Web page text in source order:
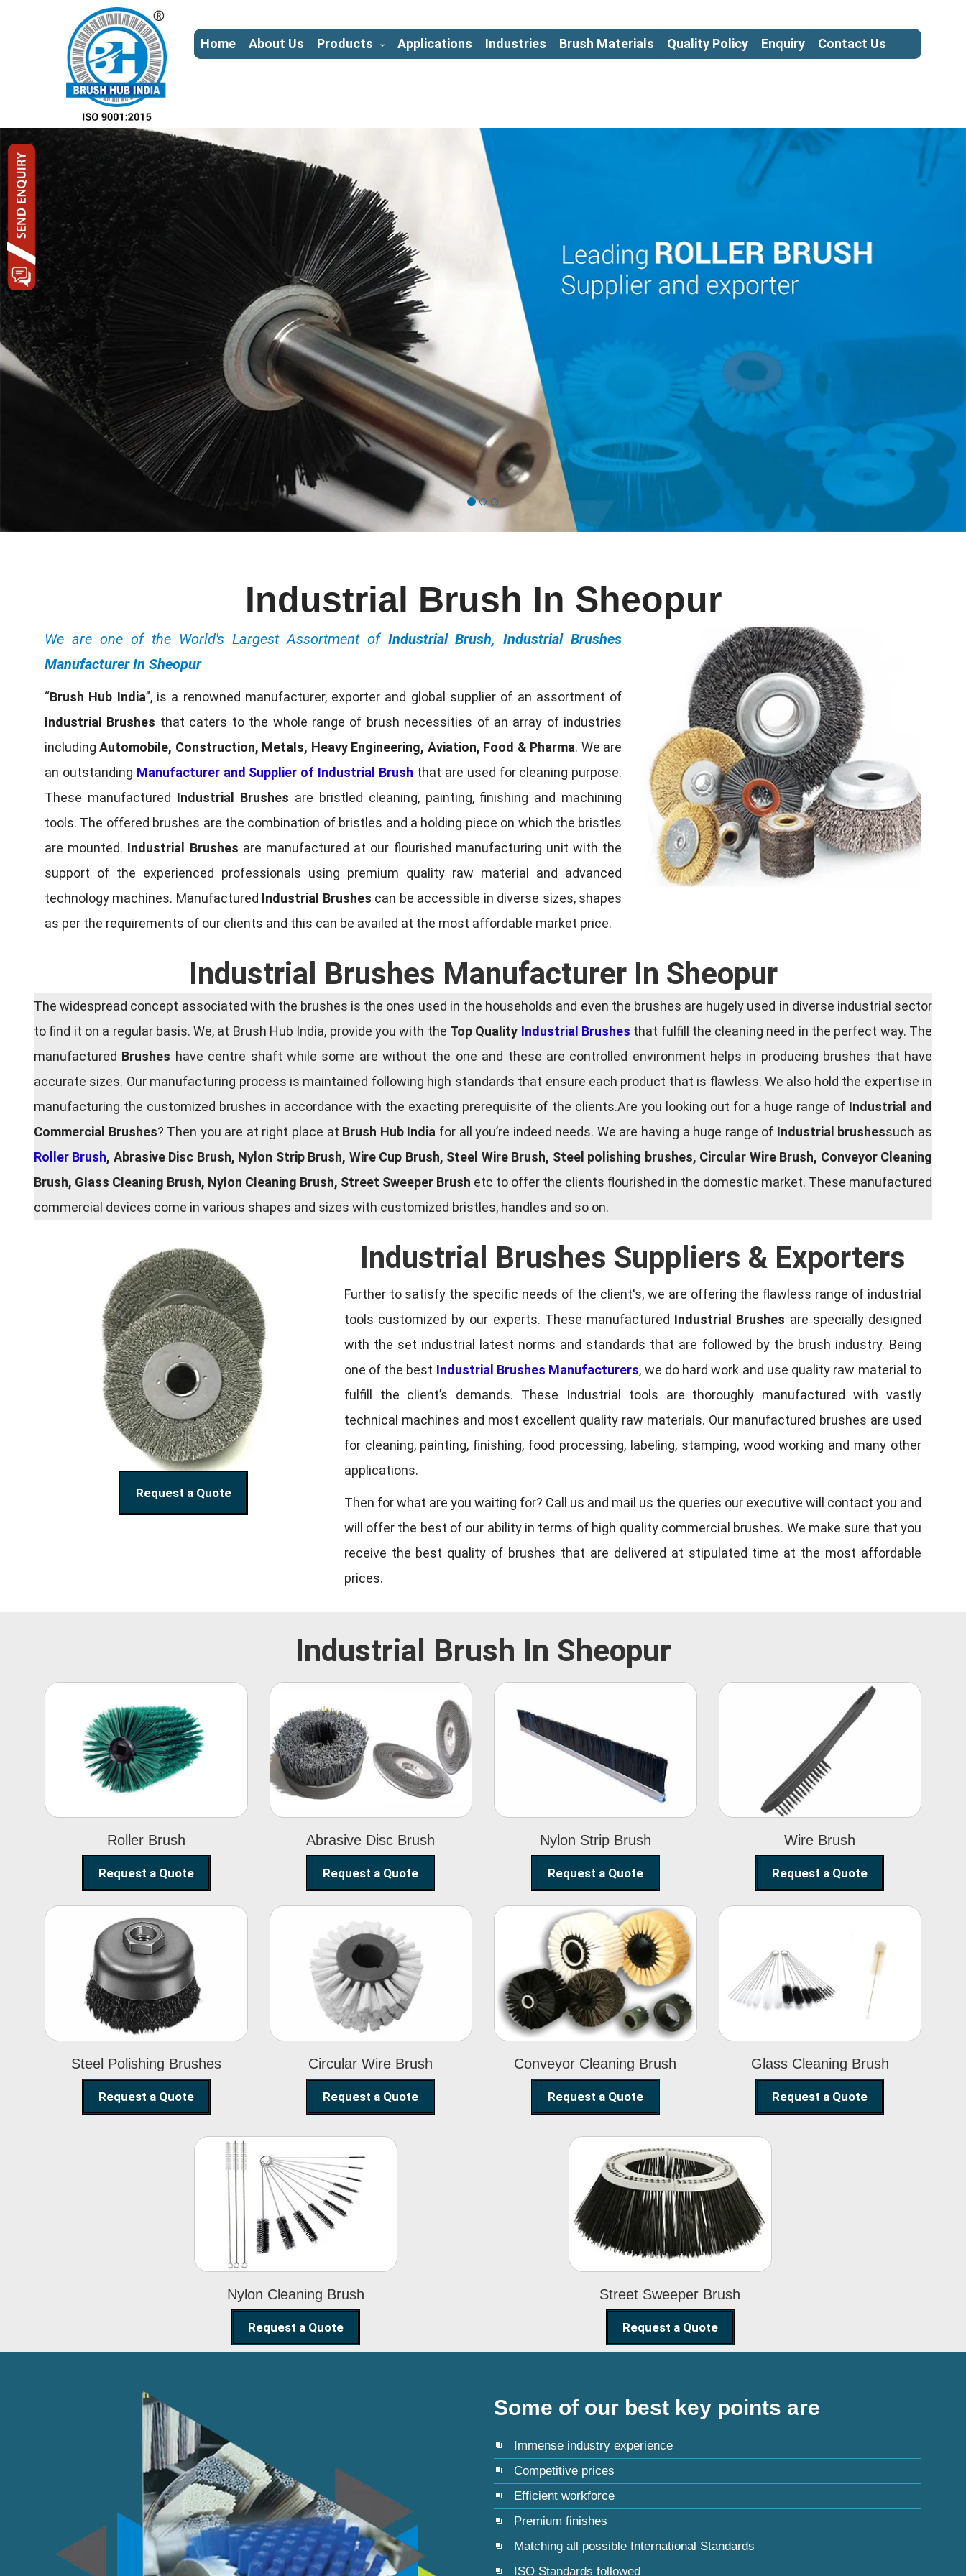
Home About Us Products Applications Industries Brush Materials Quality Policy Enquiry Contact Us
Industrial Brush In Sheopur
We are one of the World's Largest Assortment of Industrial Brush, Industrial Brushes
Manufacturer In Sheopur
“Brush Hub India”, is a renowned manufacturer, exporter and global supplier of an assortment of
Industrial Brushes that caters to the whole range of brush necessities of an array of industries
includingAutomobile, Construction, Metals, Heavy Engineering, Aviation, Food & Pharma. We are
an outstanding Manufacturer and Supplier of Industrial Brush that are used for cleaning purpose.
These manufactured Industrial Brushes are bristled cleaning, painting, finishing and machining
tools. The offered brushes are the combination of bristles and a holding piece on which the bristles
are mounted. Industrial Brushes are manufactured at our flourished manufacturing unit with the
support of the experienced professionals using premium quality raw material and advanced
technology machines. Manufactured Industrial Brushes can be accessible in diverse sizes, shapes
as per the requirements of our clients and this can be availed at the most affordable market price.
Industrial Brushes Manufacturer In Sheopur
The widespread concept associated with the brushes is the ones used in the households and even the brushes are hugely used in diverse industrial sector
to find it on a regular basis. We, at Brush Hub India, provide you with the Top Quality Industrial Brushes that fulfill the cleaning need in the perfect way. The
manufactured Brushes have centre shaft while some are without the one and these are controlled environment helps in producing brushes that have
accurate sizes. Our manufacturing process is maintained following high standards that ensure each product that is flawless. We also hold the expertise in
manufacturing the customized brushes in accordance with the exacting prerequisite of the clients.Are you looking out for a huge range of Industrial and
Commercial Brushes? Then you are at right place at Brush Hub India for all you’re indeed needs. We are having a huge range of Industrial brushessuch as
Roller Brush, Abrasive Disc Brush, Nylon Strip Brush, Wire Cup Brush, Steel Wire Brush, Steel polishing brushes, Circular Wire Brush, Conveyor Cleaning
Brush, Glass Cleaning Brush, Nylon Cleaning Brush, Street Sweeper Brush etc to offer the clients flourished in the domestic market. These manufactured
commercial devices come in various shapes and sizes with customized bristles, handles and so on.
Request a Quote
Industrial Brushes Suppliers & Exporters
Further to satisfy the specific needs of the client's, we are offering the flawless range of industrial
tools customized by our experts. These manufactured Industrial Brushes are specially designed
with the set industrial latest norms and standards that are followed by the brush industry. Being
one of the best Industrial Brushes Manufacturers, we do hard work and use quality raw material to
fulfill the client’s demands. These Industrial tools are thoroughly manufactured with vastly
technical machines and most excellent quality raw materials. Our manufactured brushes are used
for cleaning, painting, finishing, food processing, labeling, stamping, wood working and many other
applications.
Then for what are you waiting for? Call us and mail us the queries our executive will contact you and
will offer the best of our ability in terms of high quality commercial brushes. We make sure that you
receive the best quality of brushes that are delivered at stipulated time at the most affordable
prices.
Industrial Brush In Sheopur
Roller Brush
Roller Brush
Request a Quote
Abrasive Disc Brush
Abrasive Disc
Brush
Request a Quote
Nylon Strip Brush
Nylon Strip
Brush
Request a Quote
Wire Brush
Wire Brush
Request a Quote
Steel Polishing Brushes
Steel Polishing
Brushes
Request a Quote
Circular Wire Brush
Circular Wire
Brush
Request a Quote
Conveyor Cleaning Brush
Conveyor
Cleaning Brush
Request a Quote
Glass Cleaning Brush
Glass Cleaning
Brush
Request a Quote
Nylon Cleaning Brush
Nylon Cleaning
Brush
Request a Quote
Street Sweeper Brush
Street Sweeper
Brush
Request a Quote
Some of our best key points are
Immense industry experience
Competitive prices
Efficient workforce
Premium finishes
Matching all possible International Standards
ISO Standards followed